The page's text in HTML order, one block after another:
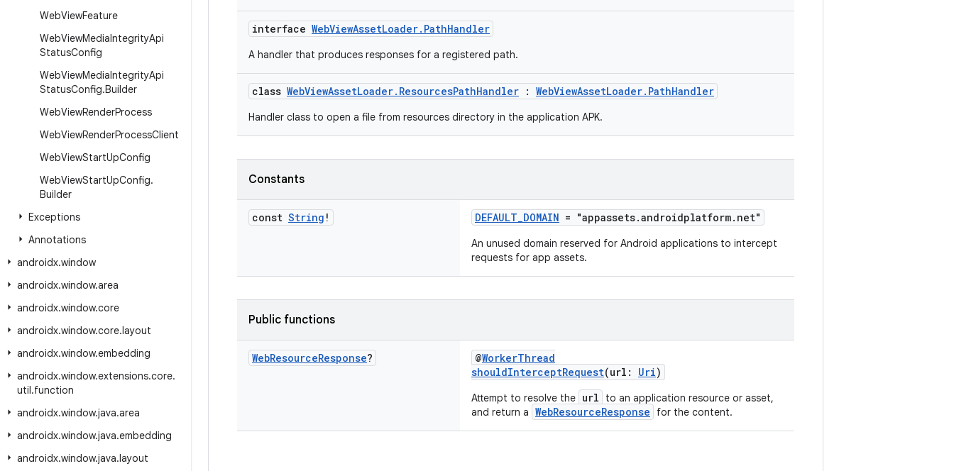
WebViewFeature
WebViewMediaIntegrityApi
StatusConfig
WebViewMediaIntegrityApi
StatusConfig.Builder
WebViewRenderProcess
WebViewRenderProcessClient
WebViewStartUpConfig
WebViewStartUpConfig.
Builder
Exceptions
Annotations
androidx.window
androidx.window.area
androidx.window.core
androidx.window.core.layout
androidx.window.embedding
androidx.window.extensions.core.
util.function
androidx.window.java.area
androidx.window.java.embedding
androidx.window.java.layout
interface WebViewAssetLoader.PathHandler
A handler that produces responses for a registered path.
class WebViewAssetLoader.ResourcesPathHandler : WebViewAssetLoader.PathHandler
Handler class to open a file from resources directory in the application APK.
Constants
const String ! DEFAULT_DOMAIN = "appassets.androidplatform.net"
An unused domain reserved for Android applications to intercept
requests for app assets.
Public functions
WebResourceResponse? @WorkerThread
shouldInterceptRequest(url: Uri)
Attempt to resolve the url
to an application resource or asset,
and return a WebResourceResponse for the content.